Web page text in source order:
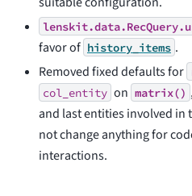
favor of history_items .
Removed fixed defaults for
col_entity on matrix()
and last entities involved in
not change anything for
interactions.